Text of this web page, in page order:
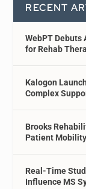
RECENT
WebPT Debuts
for Rehab
Kalogon
Complex
Brooks
Patient Mobility
Real-Time
Influence MS